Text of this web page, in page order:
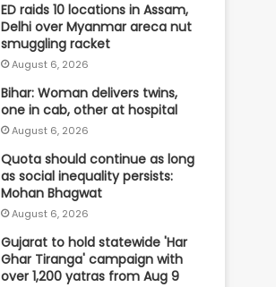
ED raids 10 locations in Assam,
Delhi over Myanmar areca nut
smuggling racket
August 6, 2026
Bihar: Woman delivers twins,
one in cab, other at hospital
August 6, 2026
Quota should continue as long
as social inequality persists:
Mohan Bhagwat
August 6, 2026
Gujarat to hold statewide 'Har
Ghar Tiranga' campaign with
over 1,200 yatras from Aug 9